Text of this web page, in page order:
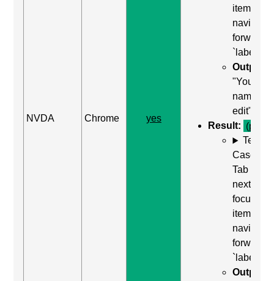
NVDA Chrome yes
item) to
navigate
forward
`label`
Output:
"Your
name,
edit"
Result: (pass)
Test
Case:
Tab
next
item) to
navigate
forward
`label`
Output: